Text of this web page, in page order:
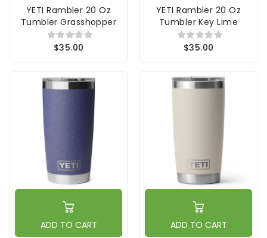
YETI Rambler 20 Oz
Tumbler Grasshopper
$35.00
YETI Rambler 20 Oz
Tumbler Key Lime
$35.00
ADD TO CART ADD TO CART